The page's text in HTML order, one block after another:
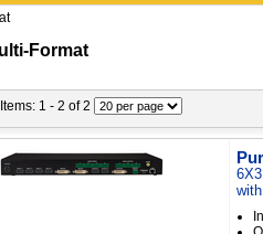
Format
Items: 1 - 2 of 2